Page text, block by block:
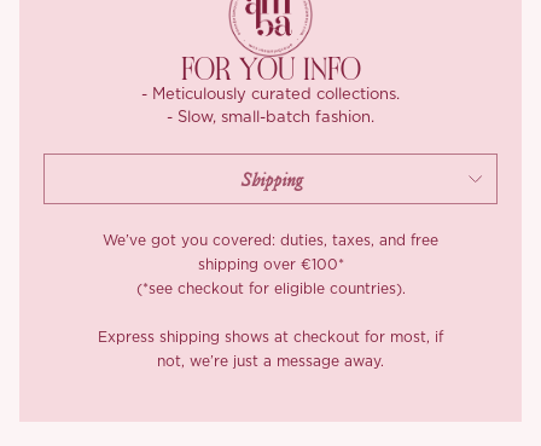
FOR YOU INFO
- Meticulously curated collections.
- Slow, small-batch fashion.
We’ve got you covered: duties, taxes, and free
shipping over €100*
(*see checkout for eligible countries).
Express shipping shows at checkout for most, if
not, we’re just a message away.